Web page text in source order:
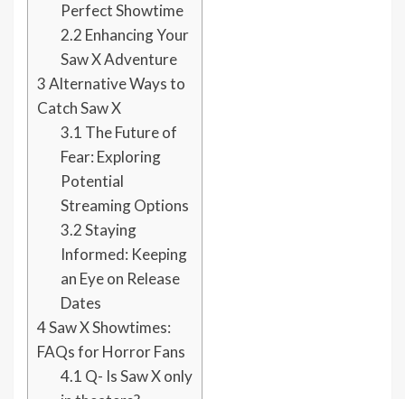
Perfect Showtime
2.2 Enhancing Your
Saw X Adventure
3Alternative Ways to
Catch Saw X
3.1 The Future of
Fear: Exploring
Potential
Streaming Options
3.2Staying
Informed: Keeping
an Eye on Release
Dates
4Saw X Showtimes:
FAQs for Horror Fans
4.1 Q- Is Saw X only